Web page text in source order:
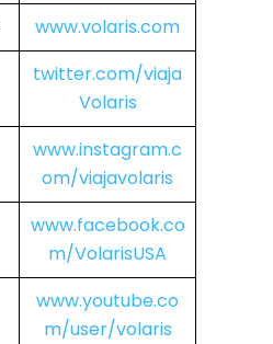
www.volaris.com
twitter.com/viaja
Volaris
www.instagram.c
om/viajavolaris
www.facebook.co
m/VolarisUSA
www.youtube.co
m/user/volaris